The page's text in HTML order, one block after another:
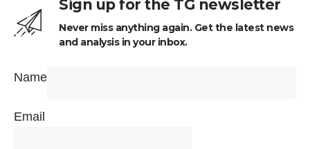
Sign up for the TG newsletter
Never miss anything again. Get the latest news
and analysis in your inbox.
Name
Email